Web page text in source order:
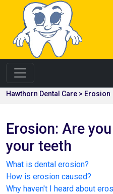
Hawthorn Dental Care > Erosion
Erosion: Are
your teeth
What is dental erosion?
How is erosion caused?
Why haven't I heard about